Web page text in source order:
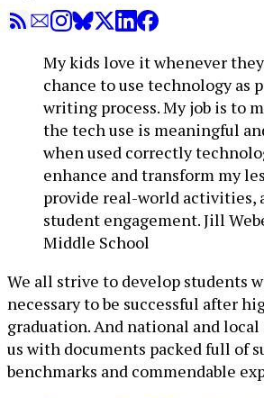
My kids love it whenever
chance to use technology as
writing process. My job is to
the tech use is meaningful
when used correctly
enhance and transform my
provide real-world activities,
student engagement. Jill
Middle School
We all strive to develop students
necessary to be successful after
graduation. And national and
us with documents packed full of
benchmarks and commendable